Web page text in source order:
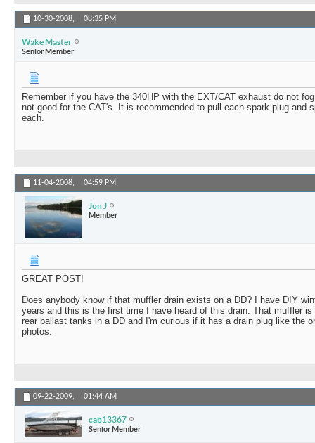
10-30-2008, 08:35 PM
Wake Master
Senior Member
Remember if you have the 340HP with the EXT/CAT exhaust do not
not good for the CAT's. It is recommended to pull each spark plug and
each.
11-04-2008, 04:59 PM
Jon J
Member
GREAT POST!
Does anybody know if that muffler drain exists on a DD? I have DIY
years and this is the first time I have heard of this drain. That muffler
rear ballast tanks in a DD and I'm curious if it has a drain plug like the
photos.
09-22-2009, 01:44 AM
cab13367
Senior Member